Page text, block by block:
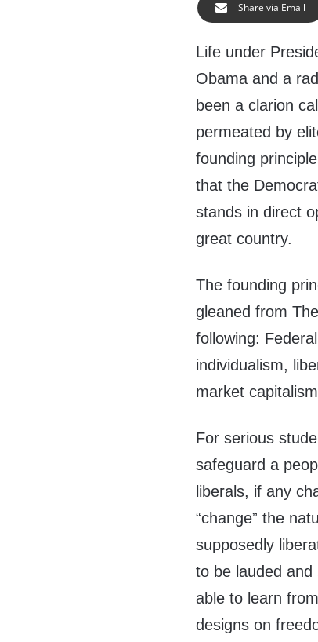
Share via Email
Life under
Obama and a
been a clarion
permeated by
founding
that the
stands in direct
great country.
The founding
gleaned from
following:
individualism,
market
For serious
safeguard a
liberals, if any
“change” the
supposedly
to be lauded
able to learn
designs on